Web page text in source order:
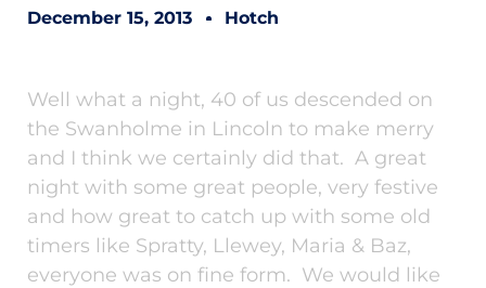
December 15, 2013 Hotch
Well what a night, 40 of us descended on
the Swanholme in Lincoln to make merry
and I think we certainly did that. A great
night with some great people, very festive
and how great to catch up with some old
timers like Spratty, Llewey, Maria & Baz,
everyone was on fine form. We would like